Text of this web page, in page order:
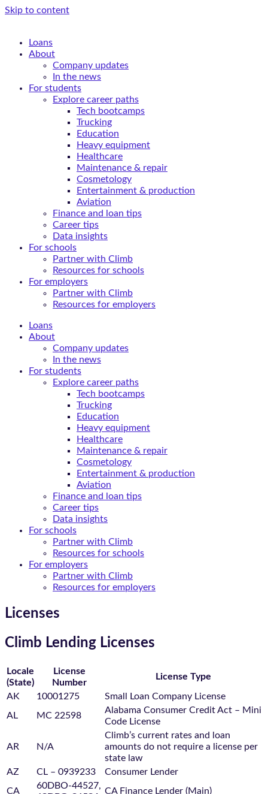
Skip to content
Loans
About
Company updates
In the news
For students
Explore career paths
Tech bootcamps
Trucking
Education
Heavy equipment
Healthcare
Maintenance & repair
Cosmetology
Entertainment & production
Aviation
Finance and loan tips
Career tips
Data insights
For schools
Partner with Climb
Resources for schools
For employers
Partner with Climb
Resources for employers
Loans
About
Company updates
In the news
For students
Explore career paths
Tech bootcamps
Trucking
Education
Heavy equipment
Healthcare
Maintenance & repair
Cosmetology
Entertainment & production
Aviation
Finance and loan tips
Career tips
Data insights
For schools
Partner with Climb
Resources for schools
For employers
Partner with Climb
Resources for employers
Licenses
Climb Lending Licenses
Locale
(State)
License
Number
License Type
AK 10001275
Small Loan Company License
AL
MC 22598
Alabama Consumer Credit Act – Mini
Code License
AR N/A
Climb’s current rates and loan
amounts do not require a license per
state law
AZ
CL – 0939233
Consumer Lender
CA
60DBO-44527,
CA Finance Lender (Main)